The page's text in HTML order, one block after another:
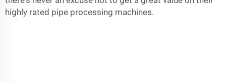
highly rated pipe processing machines.